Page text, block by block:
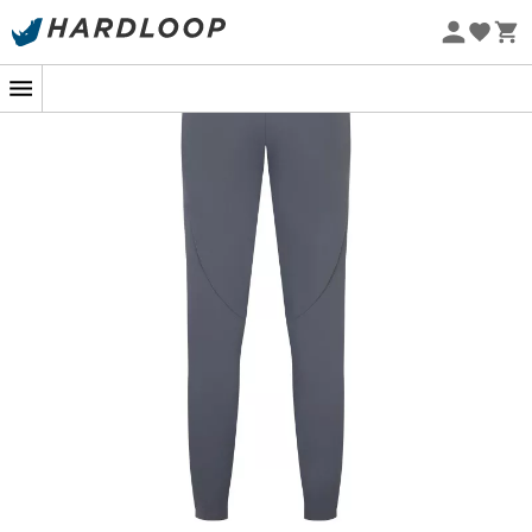
Eco-friendly
In the heart of a lush forest or on the windy ridges of a
Elevation Pants
your best ally. These
softshell trousers
fitted
, are specially designed to follow
your boldest movements. Whether you're climbing or
weaving along a steep trail, these trousers offer the
freedom and comfort of a second skin, without
durability